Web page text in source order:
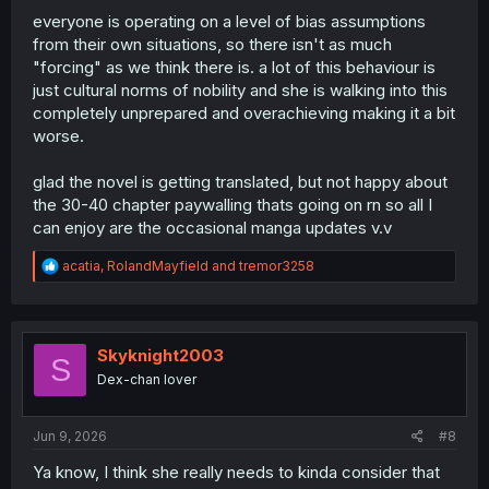
everyone is operating on a level of bias assumptions
from their own situations, so there isn't as much
"forcing" as we think there is. a lot of this behaviour is
just cultural norms of nobility and she is walking into this
completely unprepared and overachieving making it a bit
worse.
glad the novel is getting translated, but not happy about
the 30-40 chapter paywalling thats going on rn so all I
can enjoy are the occasional manga updates v.v
R
e
t
o
acatia, RolandMayfield andtremor3258
S Skyknight2003
Dex-chan lover
Jun 9, 2026 #8
Ya know, I think she really needs to kinda consider that